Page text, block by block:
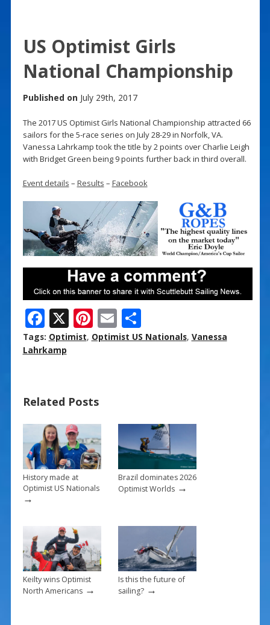
US Optimist Girls
National Championship
Published on July 29th, 2017
The 2017 US Optimist Girls National Championship attracted 66
sailors for the 5-race series on July 28-29 in Norfolk, VA.
Vanessa Lahrkamp took the title by 2 points over Charlie Leigh
with Bridget Green being 9 points further back in third overall.
Event details – Results – Facebook
F
ac
e
o
o
k
X Pi
nt
st
E
m
S
h
Tags: Optimist, Optimist US Nationals, Vanessa
Lahrkamp
Related Posts
History made at
Optimist US Nationals
→
Brazil dominates 2026
Optimist Worlds→
Keilty wins Optimist
North Americans→
Is this the future of
sailing?→